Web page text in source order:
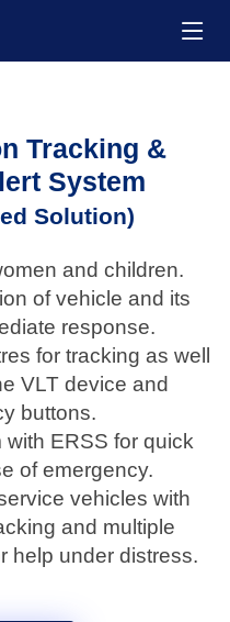
Tracking &
System
Solution)
and children.
of vehicle and its
response.
for tracking as well
VLT device and
buttons.
ERSS for quick
of emergency.
vehicles with
and multiple
help under distress.